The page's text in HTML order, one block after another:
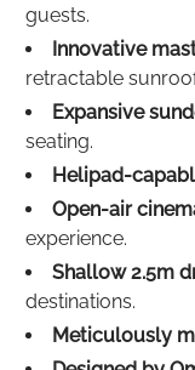
guests.
Innovative
retractable
Expansive
seating.
Helipad-
Open-air
experience.
Shallow 2.5m
destinations.
Meticulously